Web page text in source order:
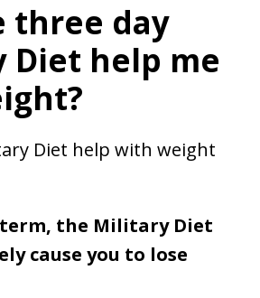
three day
Diet help me
the Military Diet
cause you to lose